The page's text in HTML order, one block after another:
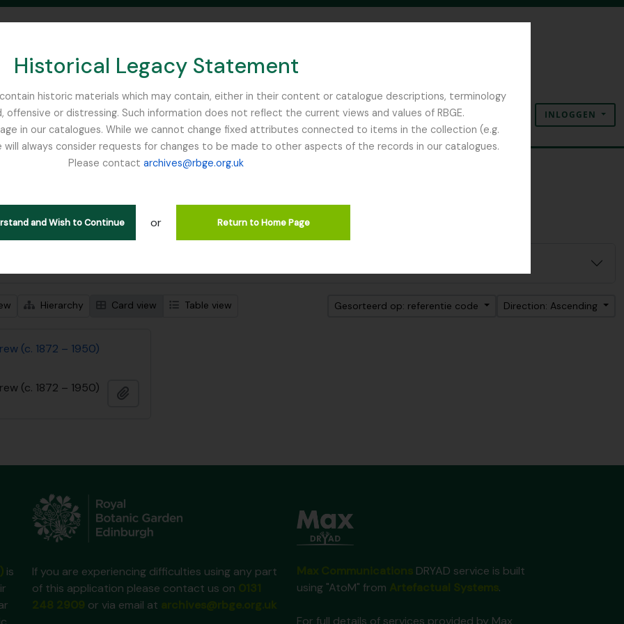
Historical Legacy Statement
historic materials which may contain, either in their content or catalogue descriptions, terminology
or distressing. Such information does not reflect the current views and values of RBGE.
in our catalogues. While we cannot change fixed attributes connected to items in the collection (e.g.
always consider requests for changes to be made to other aspects of the records in our catalogues.
Please contact archives@rbge.org.uk
and Wish to Continue or Return to Home Page
SEARCH IN BROWSE PAGE
Clipboard
Taal Quick linksINLOGGEN
1 results
descriptions Remove filter:
Harley, Andrew
Hierarchy Card view Table view Gesorteerd op: referentie code Direction: Ascending
(c. 1872 – 1950)
(c. 1872 – 1950)
is
If you are experiencing difficulties using any part
of this application please contact us on
or via email at
DRYAD service is built
using "AtoM" from
.
For full details of services provided by Max